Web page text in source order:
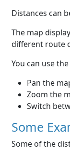
Distances can
The map
different route
You can use
Pan the
Zoom the
Switch
Some
Some of the